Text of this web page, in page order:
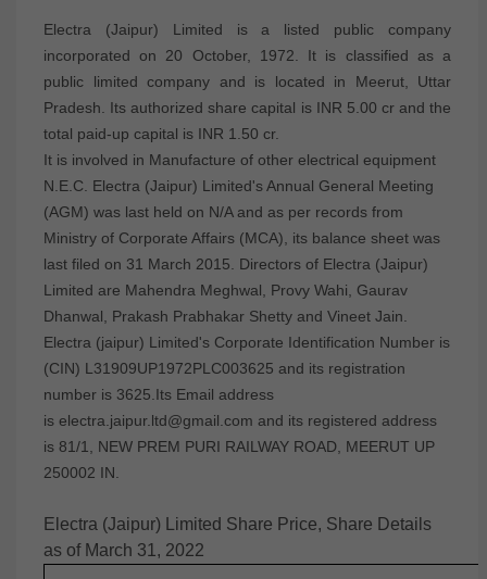
Electra (Jaipur) Limited is a listed public company
incorporated on 20 October, 1972. It is classified as a
public limited company and is located in Meerut, Uttar
Pradesh. Its authorized share capital is INR 5.00 cr and the
total paid-up capital is INR 1.50 cr.
It is involved in Manufacture of other electrical equipment
N.E.C. Electra (Jaipur) Limited's Annual General Meeting
(AGM) was last held on N/A and as per records from
Ministry of Corporate Affairs (MCA), its balance sheet was
last filed on 31 March 2015. Directors of Electra (Jaipur)
Limited are Mahendra Meghwal, Provy Wahi, Gaurav
Dhanwal, Prakash Prabhakar Shetty and Vineet Jain.
Electra (jaipur) Limited's Corporate Identification Number is
(CIN) L31909UP1972PLC003625 and its registration
number is 3625.Its Email address
is electra.jaipur.ltd@gmail.com and its registered address
is 81/1, NEW PREM PURI RAILWAY ROAD, MEERUT UP
250002 IN.
Electra (Jaipur) Limited Share Price, Share Details
as of March 31, 2022